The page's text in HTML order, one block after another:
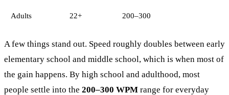
Adults 22+ 200–300
A few things stand out. Speed roughly doubles between early
elementary school and middle school, which is when most of
the gain happens. By high school and adulthood, most
people settle into the 200–300 WPM range for everyday